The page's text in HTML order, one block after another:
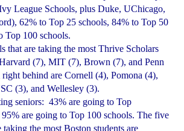
League Schools, plus Duke, UChicago,
62% to Top 25 schools, 84% to Top 50
Top 100 schools.
that are taking the most Thrive Scholars
(7), MIT (7), Brown (7), and Penn
behind are Cornell (4), Pomona (4),
(3), and Wellesley (3).
seniors: 43% are going to Top
95% are going to Top 100 schools. The five
taking the most Boston students are